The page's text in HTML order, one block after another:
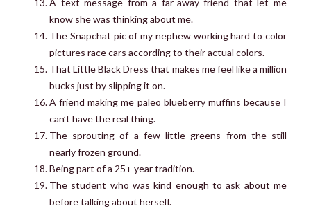
know she was thinking about me.
The Snapchat pic of my nephew working hard to color
pictures race cars according to their actual colors.
That Little Black Dress that makes me feel like a million
bucks just by slipping it on.
A friend making me paleo blueberry muffins because I
can’t have the real thing.
The sprouting of a few little greens from the still
nearly frozen ground.
Being part of a 25+ year tradition.
The student who was kind enough to ask about me
before talking about herself.